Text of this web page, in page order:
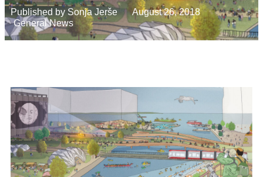
Published by Sonja Jerše
August 26, 2018
General News